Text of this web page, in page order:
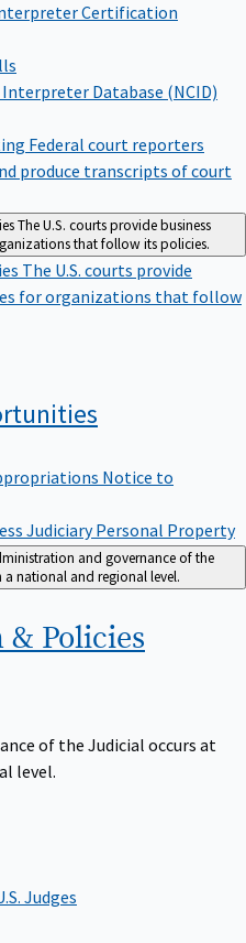
Certification
Database (NCID)
Federal court reporters
produce transcripts of court
The U.S. courts provide business
that follow its policies.
The U.S. courts provide
for organizations that follow
Notice to
Judiciary Personal Property
and governance of the
national and regional level.
& Policies
of the Judicial occurs at
level.
Judges